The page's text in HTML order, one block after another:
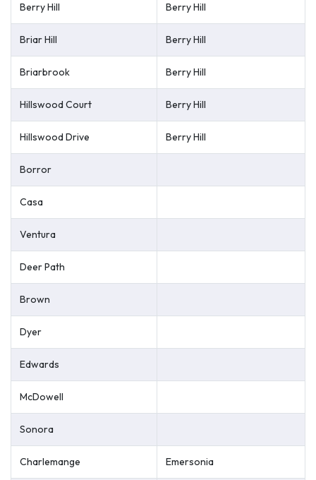
Berry Hill Berry Hill
Briar Hill Berry Hill
Briarbrook Berry Hill
Hillswood Court Berry Hill
Hillswood Drive Berry Hill
Borror
Casa
Ventura
Deer Path
Brown
Dyer
Edwards
McDowell
Sonora
Charlemange Emersonia